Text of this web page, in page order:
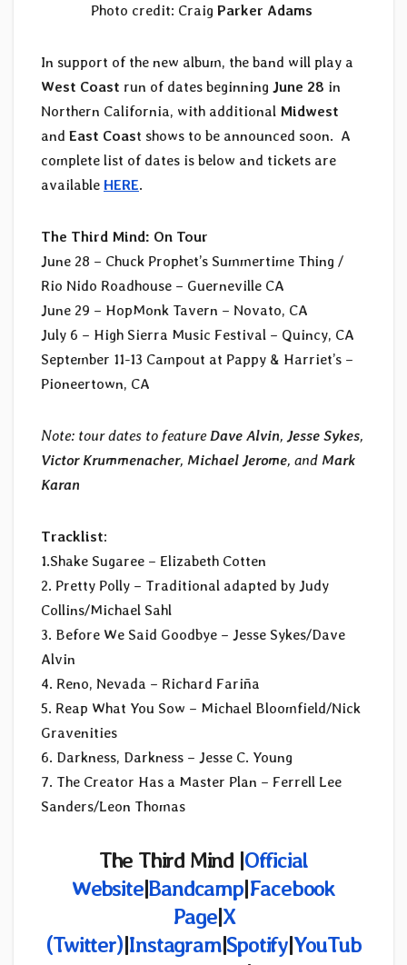
Photo credit: Craig Parker Adams
In support of the new album, the band will play a
West Coast run of dates beginning June 28 in
Northern California, with additional Midwest
and East Coast shows to be announced soon. A
complete list of dates is below and tickets are
available HERE.
The Third Mind: On Tour
June 28 – Chuck Prophet’s Summertime Thing /
Rio Nido Roadhouse – Guerneville CA
June 29 – HopMonk Tavern – Novato, CA
July 6 – High Sierra Music Festival – Quincy, CA
September 11-13 Campout at Pappy & Harriet’s –
Pioneertown, CA
Note: tour dates to feature Dave Alvin, Jesse Sykes,
Victor Krummenacher, Michael Jerome, and Mark
Karan
Tracklist:
1.Shake Sugaree – Elizabeth Cotten
2. Pretty Polly – Traditional adapted by Judy
Collins/Michael Sahl
3. Before We Said Goodbye – Jesse Sykes/Dave
Alvin
4. Reno, Nevada – Richard Fariña
5. Reap What You Sow – Michael Bloomfield/Nick
Gravenities
6. Darkness, Darkness – Jesse C. Young
7. The Creator Has a Master Plan – Ferrell Lee
Sanders/Leon Thomas
The Third Mind |Official
Website|Bandcamp|Facebook
Page|X
(Twitter)|Instagram|Spotify|YouTub